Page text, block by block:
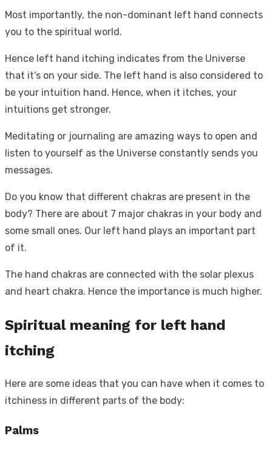
Most importantly, the non-dominant left hand connects
you to the spiritual world.
Hence left hand itching indicates from the Universe
that it’s on your side. The left hand is also considered to
be your intuition hand. Hence, when it itches, your
intuitions get stronger.
Meditating or journaling are amazing ways to open and
listen to yourself as the Universe constantly sends you
messages.
Do you know that different chakras are present in the
body? There are about 7 major chakras in your body and
some small ones. Our left hand plays an important part
of it.
The hand chakras are connected with the solar plexus
and heart chakra. Hence the importance is much higher.
Spiritual meaning for left hand
itching
Here are some ideas that you can have when it comes to
itchiness in different parts of the body:
Palms